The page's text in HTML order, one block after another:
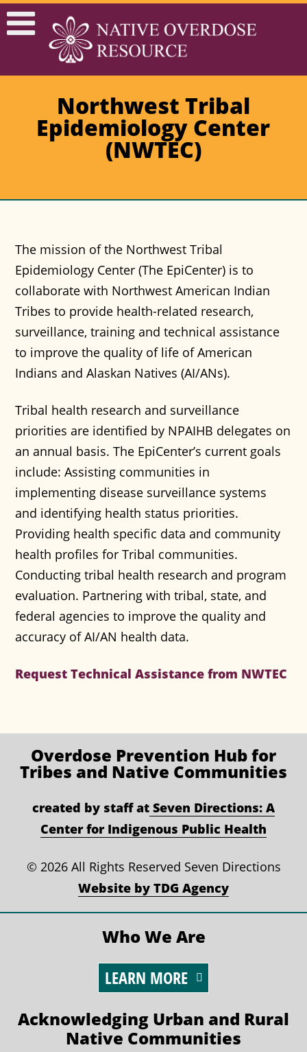
Northwest Tribal
Epidemiology Center
(NWTEC)
The mission of the Northwest Tribal
Epidemiology Center (The EpiCenter) is to
collaborate with Northwest American Indian
Tribes to provide health-related research,
surveillance, training and technical assistance
to improve the quality of life of American
Indians and Alaskan Natives (AI/ANs).
Tribal health research and surveillance
priorities are identified by NPAIHB delegates on
an annual basis. The EpiCenter’s current goals
include: Assisting communities in
implementing disease surveillance systems
and identifying health status priorities.
Providing health specific data and community
health profiles for Tribal communities.
Conducting tribal health research and program
evaluation. Partnering with tribal, state, and
federal agencies to improve the quality and
accuracy of AI/AN health data.
Request Technical Assistance from NWTEC
Overdose Prevention Hub for
Tribes and Native Communities
created by staff at Seven Directions: A
Center for Indigenous Public Health
© 2026 All Rights Reserved Seven Directions
Website by TDG Agency
Who We Are
LEARN MORE
Acknowledging Urban and Rural
Native Communities